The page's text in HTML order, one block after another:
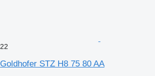
22
Goldhofer STZ H8 75 80 AA